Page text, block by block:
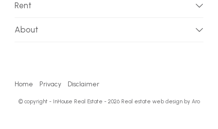
Rent
About
Home Privacy Disclaimer
© copyright - InHouse Real Estate - 2026 Real estate web design by Aro